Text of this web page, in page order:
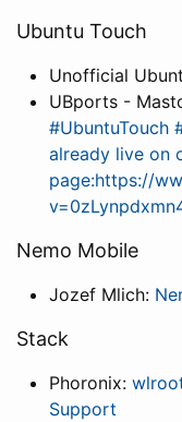
Ubuntu Touch
Unofficial
UBports -
#UbuntuTouch
already live on
page:https://
Nemo Mobile
Jozef Mlich:
Stack
Phoronix:
Support